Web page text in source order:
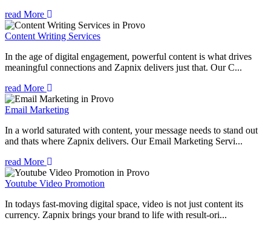
read More
Content Writing Services
In the age of digital engagement, powerful content is what drives
meaningful connections and Zapnix delivers just that. Our C...
read More
Email Marketing
In a world saturated with content, your message needs to stand out
and thats where Zapnix delivers. Our Email Marketing Servi...
read More
Youtube Video Promotion
In todays fast-moving digital space, video is not just content its
currency. Zapnix brings your brand to life with result-ori...